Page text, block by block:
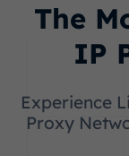
The
IP
Experience
Proxy